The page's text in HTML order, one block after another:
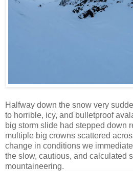
Halfway down the snow very
to horrible, icy, and bulletproof
big storm slide had stepped down
multiple big crowns scattered
change in conditions we
the slow, cautious, and calculated
mountaineering.